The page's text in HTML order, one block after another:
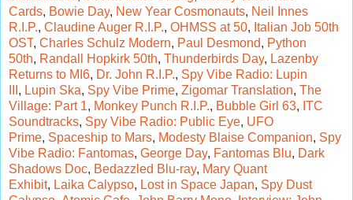
Cards, Bowie Day, New Year Cosmonauts, Neil Innes
R.I.P., Claudine Auger R.I.P., OHMSS at 50, Italian Job 50th
OST, Charles Schulz Modern, Paul Desmond, Python
50th, Randall Hopkirk 50th, Thunderbirds Day, Lazenby
Returns to MI6, Dr. John R.I.P., Spy Vibe Radio: Lupin
, Lupin Ska, Spy Vibe Prime, Zigomar Translation, The
Village: Part 1, Monkey Punch R.I.P., Bubble Girl 63, ITC
Soundtracks, Spy Vibe Radio: Public Eye, UFO
Prime, Spaceship to Mars, Modesty Blaise Companion, Spy
Vibe Radio: Fantomas, George Day, Fantomas Blu, Dark
Shadows Doc, Bedazzled Blu-ray, Mary Quant
Exhibit, Laika Calypso, Lost in Space Japan, Spy Dust